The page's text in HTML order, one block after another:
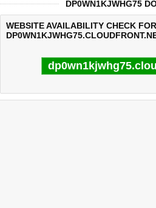
DP0WN1KJWHG75
WEBSITE AVAILABILITY CHECK FOR
Last updated @ 08/09/2026 04:49:39